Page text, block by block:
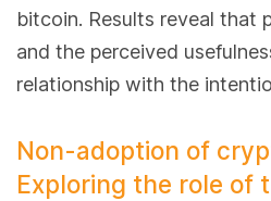
bitcoin. Results reveal that
and the perceived
relationship with the
Non-adoption of
Exploring the role of